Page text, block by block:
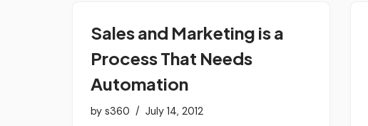
Sales and Marketing is a
Process That Needs
Automation
by s360 July 14, 2012